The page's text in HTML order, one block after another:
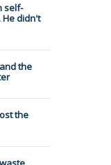
self-
He didn't
the
the